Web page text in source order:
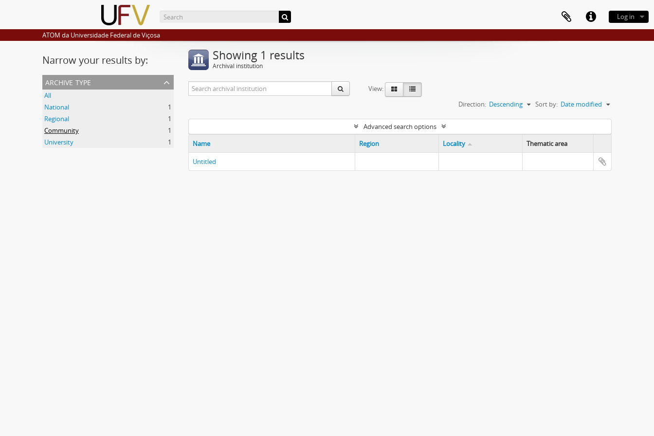
Log in
ATOM da Universidade Federal de Viçosa
Narrow your results by:
archive type
All
National
1
Regional
1
Community
1
University
1
Showing 1 results
Archival institution
View:
Sort by: Date modified
Direction: Descending
Advanced search options
Name
Region Locality Thematic area
Untitled